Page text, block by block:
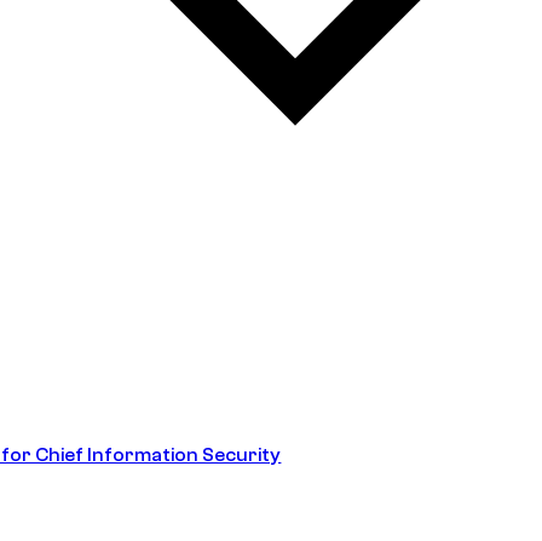
Chief Information Security